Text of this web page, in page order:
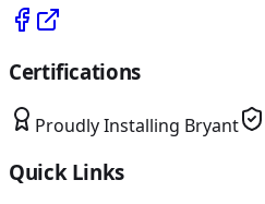
Certifications
Proudly Installing Bryant
Quick Links